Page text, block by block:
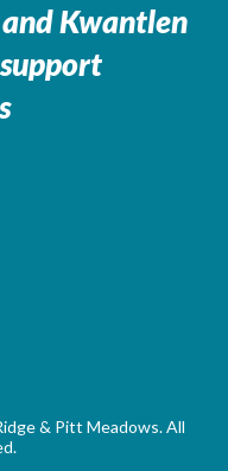
Kwantlen
& Pitt Meadows. All